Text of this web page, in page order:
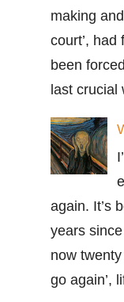
making
court’, had
been
last crucial
again. It’s
years
now
go again’,